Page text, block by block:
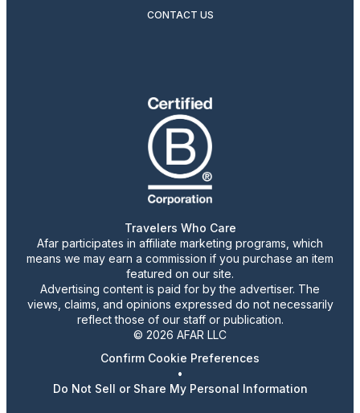
CONTACT US
Travelers Who Care
Afar participates in affiliate marketing programs, which
means we may earn a commission if you purchase an item
featured on our site.
Advertising content is paid for by the advertiser. The
views, claims, and opinions expressed do not necessarily
reflect those of our staff or publication.
© 2026 AFAR LLC
Confirm Cookie Preferences
•
Do Not Sell or Share My Personal Information